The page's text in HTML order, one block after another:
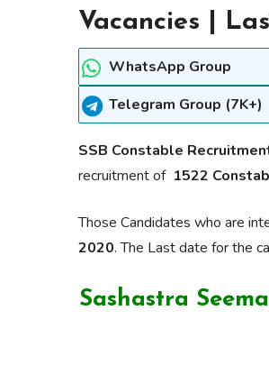
Vacancies |
WhatsApp Group
Telegram Group (7K+)
SSB Constable
recruitment of 1522
Those Candidates who are
2020. The Last date for the
Sashastra